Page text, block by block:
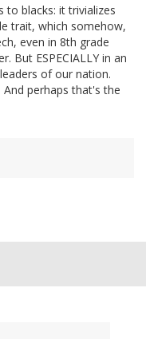
blacks: it trivializes
trait, which somehow,
even in 8th grade
But ESPECIALLY in an
of our nation.
perhaps that's the